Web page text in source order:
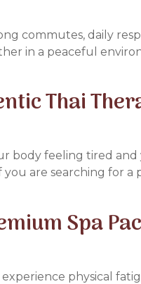
commutes, daily
in a peaceful
Thai
body feeling tired
are searching for a
Spa
physical